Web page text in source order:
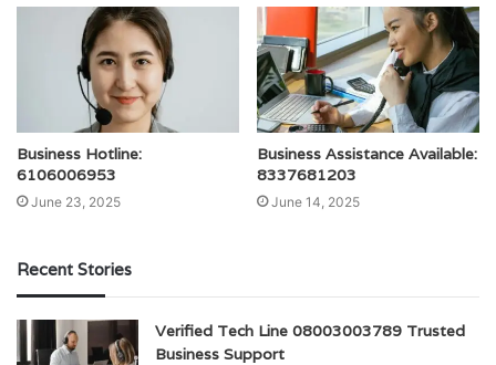
Business Hotline:
6106006953
June 23, 2025
Business Assistance Available:
8337681203
June 14, 2025
Recent Stories
Verified Tech Line 08003003789 Trusted
Business Support